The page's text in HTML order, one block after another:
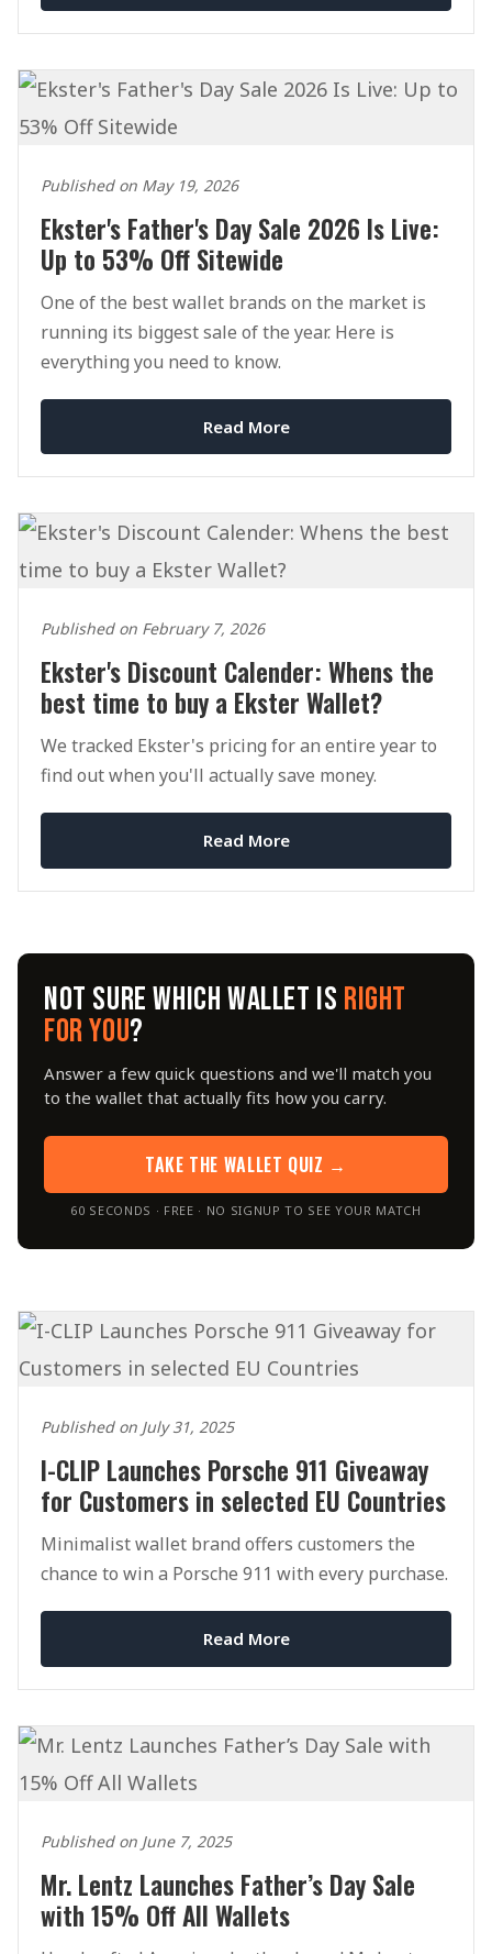
Published on May 19, 2026
Ekster's Father's Day Sale 2026 Is Live:
Up to 53% Off Sitewide
One of the best wallet brands on the market is
running its biggest sale of the year. Here is
everything you need to know.
Read More
Published on February 7, 2026
Ekster's Discount Calender: Whens the
best time to buy a Ekster Wallet?
We tracked Ekster's pricing for an entire year to
find out when you'll actually save money.
Read More
NOT SURE WHICH WALLET IS RIGHT
FOR YOU?
Answer a few quick questions and we'll match you
to the wallet that actually fits how you carry.
TAKE THE WALLET QUIZ →
60 SECONDS · FREE · NO SIGNUP TO SEE YOUR MATCH
Published on July 31, 2025
I-CLIP Launches Porsche 911 Giveaway
for Customers in selected EU Countries
Minimalist wallet brand offers customers the
chance to win a Porsche 911 with every purchase.
Read More
Published on June 7, 2025
Mr. Lentz Launches Father’s Day Sale
with 15% Off All Wallets